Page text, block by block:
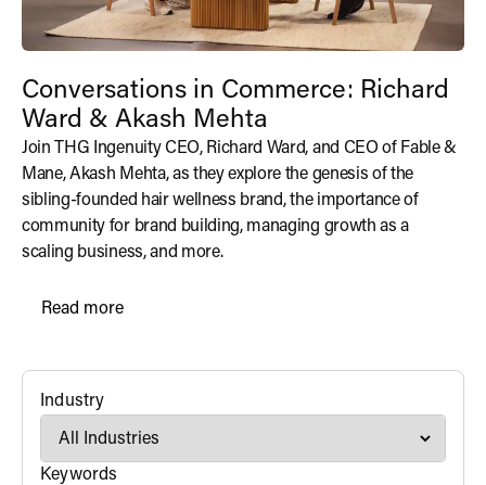
Conversations in Commerce: Richard
Ward & Akash Mehta
Join THG Ingenuity CEO, Richard Ward, and CEO of Fable &
Mane, Akash Mehta, as they explore the genesis of the
sibling-founded hair wellness brand, the importance of
community for brand building, managing growth as a
scaling business, and more.
Read more
Industryfilter
Search by
Keywords